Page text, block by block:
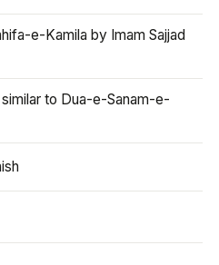
e-Kamila by Imam Sajjad
to Dua-e-Sanam-e-